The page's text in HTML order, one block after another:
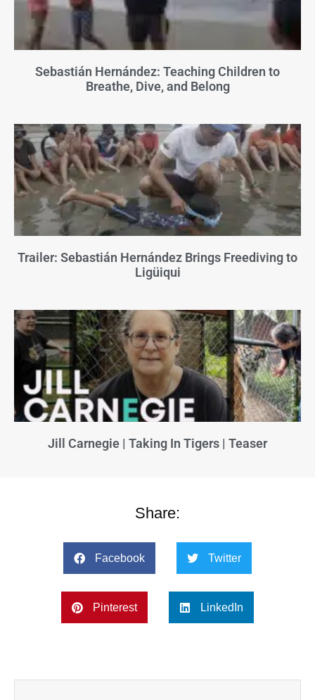
Sebastián Hernández: Teaching Children to
Breathe, Dive, and Belong
Trailer: Sebastián Hernández Brings Freediving to
Ligüiqui
Jill Carnegie | Taking In Tigers | Teaser
Share:
Facebook Twitter
Pinterest LinkedIn